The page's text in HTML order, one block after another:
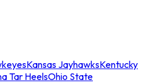
Kansas JayhawksKentucky
Tar HeelsOhio State